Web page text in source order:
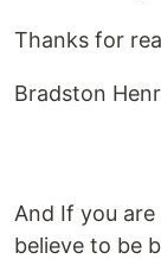
Thanks for
Bradston
And If you
believe to be